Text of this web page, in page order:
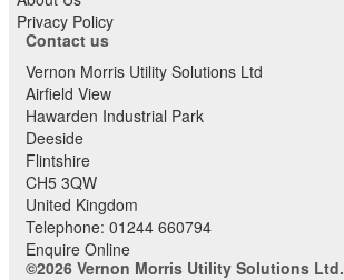
Privacy Policy
Contact us
Vernon Morris Utility Solutions Ltd
Airfield View
Hawarden Industrial Park
Deeside
Flintshire
CH5 3QW
United Kingdom
Telephone: 01244 660794
Enquire Online
©2026 Vernon Morris Utility Solutions Ltd.